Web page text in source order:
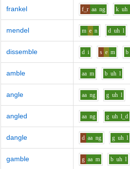
frankel f_r aa ng k uh
mendel m e n d uh l
dissemble d i s e m b
amble aa m b uh l
angle aa ng g uh l
angled aa ng g uh l_d
dangle d aa ng g uh l
gamble g aa m b uh l